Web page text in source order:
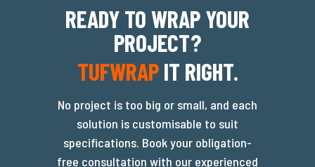
READY TO WRAP YOUR
PROJECT?
TUFWRAPIT RIGHT.
No project is too big or small, and each
solution is customisable to suit
specifications. Book your obligation-
free consultation with our experienced